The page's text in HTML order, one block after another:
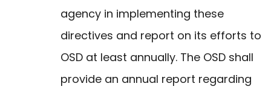
agency in implementing these
directives and report on its efforts to
OSD at least annually. The OSD shall
provide an annual report regarding